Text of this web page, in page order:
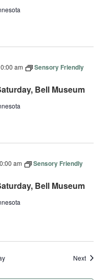
Bell Museum
am
Sensory Friendly
Bell Museum
am
Sensory Friendly
NextEvents